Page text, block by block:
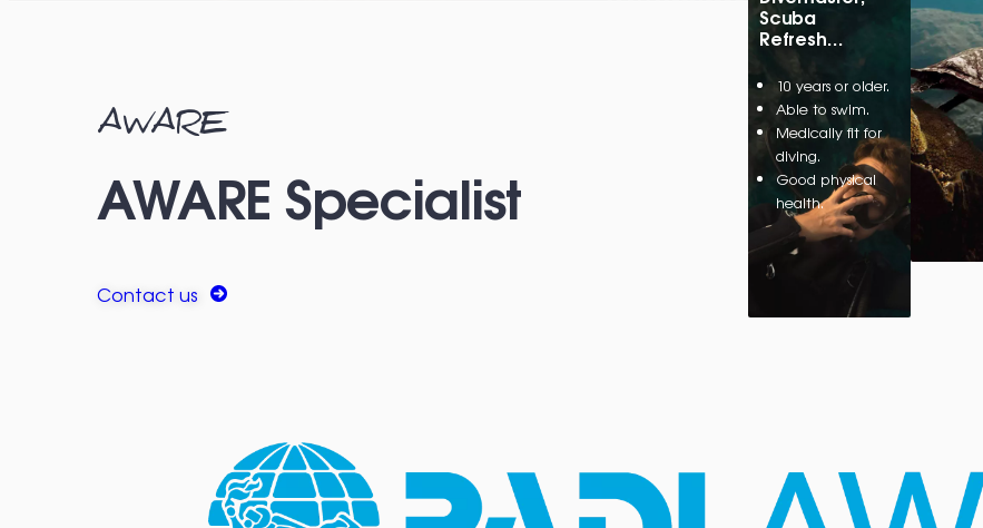
AWARE
AWARE Specialist
Contact us
Scuba
Refresh…
10 years or older.
Able to swim.
Medically fit for
diving.
Good physical
health.